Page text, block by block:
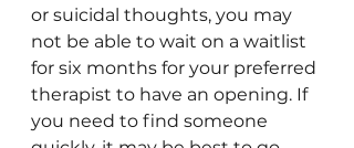
or suicidal thoughts, you may
not be able to wait on a waitlist
for six months for your preferred
therapist to have an opening. If
you need to find someone